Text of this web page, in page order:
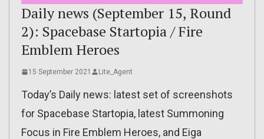
Daily news (September 15, Round
2): Spacebase Startopia / Fire
Emblem Heroes
15 September 2021 Lite_Agent
Today’s Daily news: latest set of screenshots
for Spacebase Startopia, latest Summoning
Focus in Fire Emblem Heroes, and Eiga